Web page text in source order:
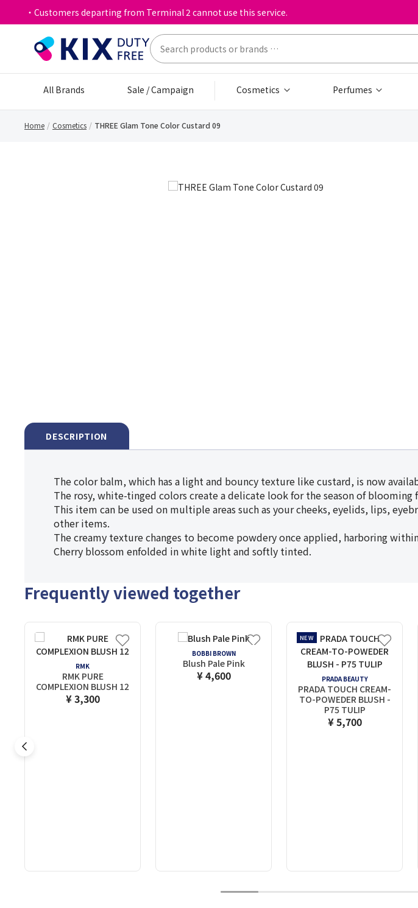
・Customers departing from Terminal 2 cannot use this service.
All Brands Sale / Campaign Cosmetics Perfumes
Home Cosmetics THREE Glam Tone Color Custard 09
DESCRIPTION
The color balm, which has a light and bouncy texture like custard, is now
The rosy, white-tinged colors create a delicate look for the season of blooming
This item can be used on multiple areas such as your cheeks, eyelids, lips,
other items.
The creamy texture changes to become powdery once applied, harboring
Cherry blossom enfolded in white light and softly tinted.
Frequently viewed together
RMK
RMK PURE
COMPLEXION BLUSH 12
¥ 3,300
BOBBI BROWN
Blush Pale Pink
¥ 4,600
NEW
PRADA BEAUTY
PRADA TOUCH CREAM-
TO-POWEDER BLUSH -
P75 TULIP
¥ 5,700
1 2 3 4 5